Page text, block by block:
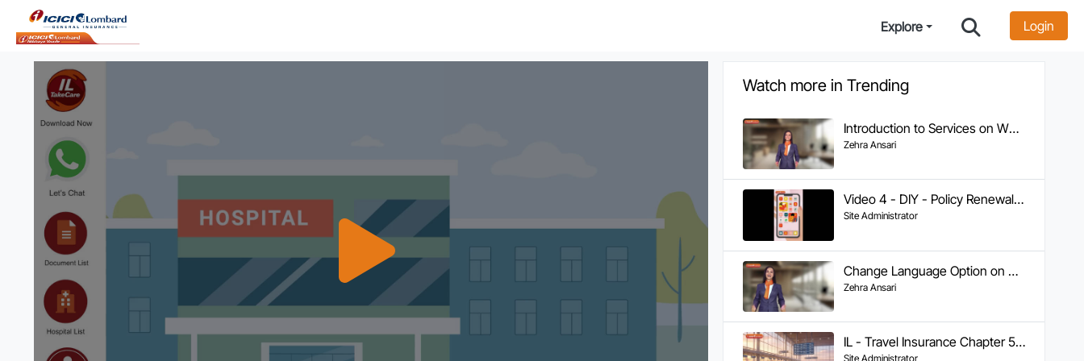
Explore Login
Watch more in Trending
Introduction to Services on WhatsApp
Zehra Ansari
Video 4 - DIY - Policy Renewal on WhatsApp
Site Administrator
Change Language Option on WA
Zehra Ansari
IL - Travel Insurance Chapter 5 - Tracking Claim Status
Site Administrator